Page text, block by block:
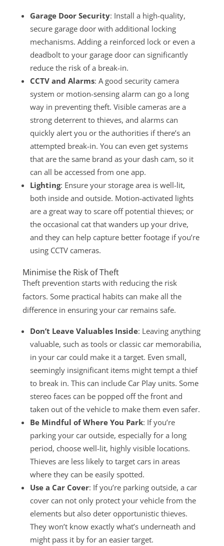
Garage Door Security: Install a high-quality,
secure garage door with additional locking
mechanisms. Adding a reinforced lock or even a
deadbolt to your garage door can significantly
reduce the risk of a break-in.
CCTV and Alarms: A good security camera
system or motion-sensing alarm can go a long
way in preventing theft. Visible cameras are a
strong deterrent to thieves, and alarms can
quickly alert you or the authorities if there’s an
attempted break-in. You can even get systems
that are the same brand as your dash cam, so it
can all be accessed from one app.
Lighting: Ensure your storage area is well-lit,
both inside and outside. Motion-activated lights
are a great way to scare off potential thieves; or
the occasional cat that wanders up your drive,
and they can help capture better footage if you’re
using CCTV cameras.
Minimise the Risk of Theft
Theft prevention starts with reducing the risk
factors. Some practical habits can make all the
difference in ensuring your car remains safe.
Don’t Leave Valuables Inside: Leaving anything
valuable, such as tools or classic car memorabilia,
in your car could make it a target. Even small,
seemingly insignificant items might tempt a thief
to break in. This can include Car Play units. Some
stereo faces can be popped off the front and
taken out of the vehicle to make them even safer.
Be Mindful of Where You Park: If you’re
parking your car outside, especially for a long
period, choose well-lit, highly visible locations.
Thieves are less likely to target cars in areas
where they can be easily spotted.
Use a Car Cover: If you’re parking outside, a car
cover can not only protect your vehicle from the
elements but also deter opportunistic thieves.
They won’t know exactly what’s underneath and
might pass it by for an easier target.